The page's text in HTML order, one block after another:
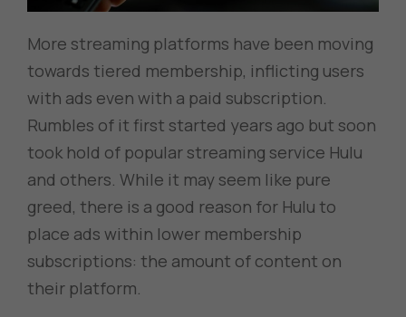
More streaming platforms have been moving
towards tiered membership, inflicting users
with ads even with a paid subscription.
Rumbles of it first started years ago but soon
took hold of popular streaming service Hulu
and others. While it may seem like pure
greed, there is a good reason for Hulu to
place ads within lower membership
subscriptions: the amount of content on
their platform.